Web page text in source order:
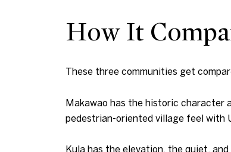
How It
These three communities get
Makawao has the historic character
pedestrian-oriented village feel with
Kula has the elevation, the quiet,